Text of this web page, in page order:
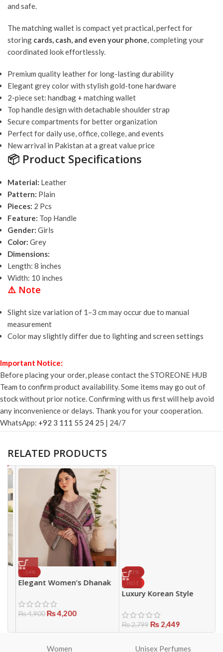
and safe.
The matching wallet is compact yet practical, perfect for
storing cards, cash, and even your phone, completing your
coordinated look effortlessly.
Premium quality leather for long-lasting durability
Elegant grey color with stylish gold-tone hardware
2-piece set: handbag + matching wallet
Top handle design with detachable shoulder strap
Secure compartments for better organization
Perfect for daily use, office, college, and events
New arrival in Pakistan at a great value price
📦 Product Specifications
Material: Leather
Pattern: Plain
Pieces: 2 Pcs
Feature: Top Handle
Gender: Girls
Color: Grey
Dimensions:
Length: 8 inches
Width: 10 inches
⚠️ Note
Slight size variation of 1–3 cm may occur due to manual
measurement
Color may slightly differ due to lighting and screen settings
Important Notice:
Before placing your order, please contact the STOREONE HUB
Team to confirm product availability. Some items may go out of
stock without prior notice. Confirming with us first will help avoid
any inconvenience or delays. Thank you for your cooperation.
WhatsApp: +92 3 111 55 24 25 | 24/7
RELATED PRODUCTS
-14%
Elegant Women’s Dhanak
Brown Party Wear 3PCS
4,900₨4,200
-13%
HOT
Luxury Korean Style
2,799₨2,449
Women Unisex Perfumes